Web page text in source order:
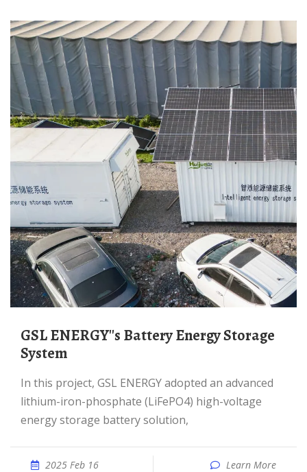
GSL ENERGY''s Battery Energy Storage
System
In this project, GSL ENERGY adopted an advanced
lithium-iron-phosphate (LiFePO4) high-voltage
energy storage battery solution,
2025 Feb 16 Learn More